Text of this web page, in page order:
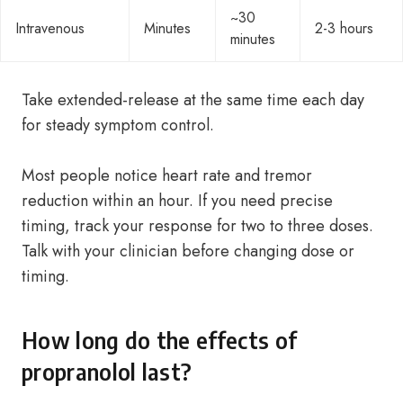
Intravenous Minutes
~30
minutes
2-3 hours
Take extended-release at the same time each day
for steady symptom control.
Most people notice heart rate and tremor
reduction within an hour. If you need precise
timing, track your response for two to three doses.
Talk with your clinician before changing dose or
timing.
How long do the effects of
propranolol last?